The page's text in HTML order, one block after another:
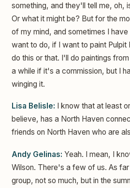
something, and they'll tell me, oh,
Or what it might be? But for the
of my mind, and sometimes I
want to do, if I want to paint Pulpit
do this or that. I'll do paintings
a while if it's a commission, but I
winging it.
Lisa Belisle: I know that at least
believe, has a North Haven
friends on North Haven who are
Andy Gelinas: Yeah. I mean, I
Wilson. There's a few of us. As
group, not so much, but in the